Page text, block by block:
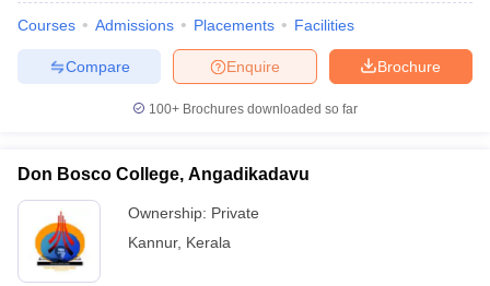
Courses Admissions Placements Facilities
Brochure
Enquire
Compare
100+ Brochures downloaded so far
Don Bosco College, Angadikadavu
Ownership: Private
Kannur, Kerala